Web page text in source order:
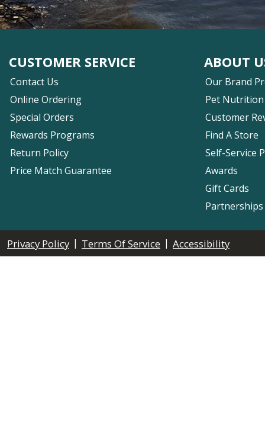
CUSTOMER SERVICE
Contact Us
Online Ordering
Special Orders
Rewards Programs
Return Policy
Price Match Guarantee
ABOUT
Our Brand
Pet Nutrition
Customer
Find A Store
Self-Service
Awards
Gift Cards
Privacy Policy | Terms Of Service | Accessibility